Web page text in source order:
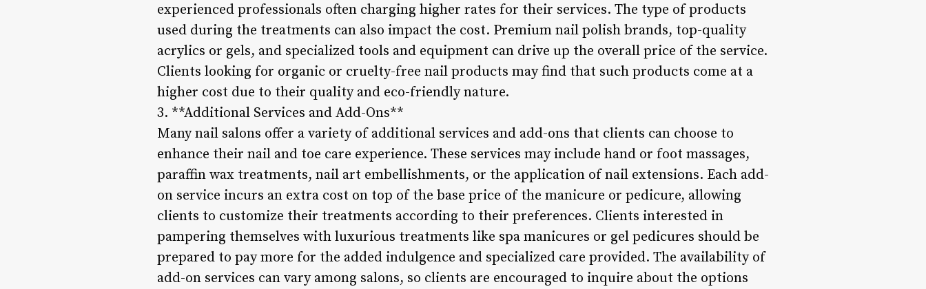
experienced professionals often charging higher rates for their services. The type of products
used during the treatments can also impact the cost. Premium nail polish brands, top-quality
acrylics or gels, and specialized tools and equipment can drive up the overall price of the service.
Clients looking for organic or cruelty-free nail products may find that such products come at a
higher cost due to their quality and eco-friendly nature.
3. **Additional Services and Add-Ons**
Many nail salons offer a variety of additional services and add-ons that clients can choose to
enhance their nail and toe care experience. These services may include hand or foot massages,
paraffin wax treatments, nail art embellishments, or the application of nail extensions. Each add-
on service incurs an extra cost on top of the base price of the manicure or pedicure, allowing
clients to customize their treatments according to their preferences. Clients interested in
pampering themselves with luxurious treatments like spa manicures or gel pedicures should be
prepared to pay more for the added indulgence and specialized care provided. The availability of
add-on services can vary among salons, so clients are encouraged to inquire about the options